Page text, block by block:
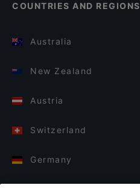
COUNTRIES AND REGIONS
Australia
New Zealand
Austria
Switzerland
Germany